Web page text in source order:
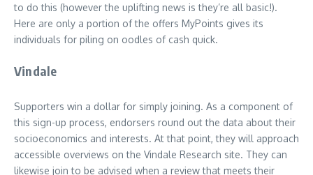
to do this (however the uplifting news is they’re all basic!).
Here are only a portion of the offers MyPoints gives its
individuals for piling on oodles of cash quick.
Vindale
Supporters win a dollar for simply joining. As a component of
this sign-up process, endorsers round out the data about their
socioeconomics and interests. At that point, they will approach
accessible overviews on the Vindale Research site. They can
likewise join to be advised when a review that meets their